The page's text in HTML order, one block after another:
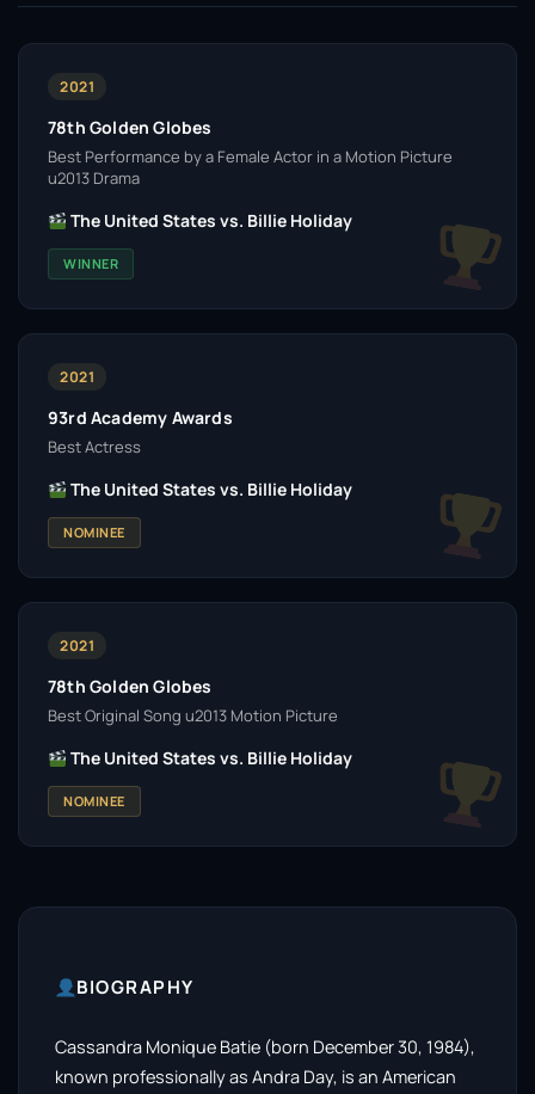
2021
78th Golden Globes
Best Performance by a Female Actor in a Motion Picture
u2013 Drama
The United States vs. Billie Holiday
WINNER
2021
93rd Academy Awards
Best Actress
The United States vs. Billie Holiday
NOMINEE
2021
78th Golden Globes
Best Original Song u2013 Motion Picture
The United States vs. Billie Holiday
NOMINEE
BIOGRAPHY
Cassandra Monique Batie (born December 30, 1984),
known professionally as Andra Day, is an American